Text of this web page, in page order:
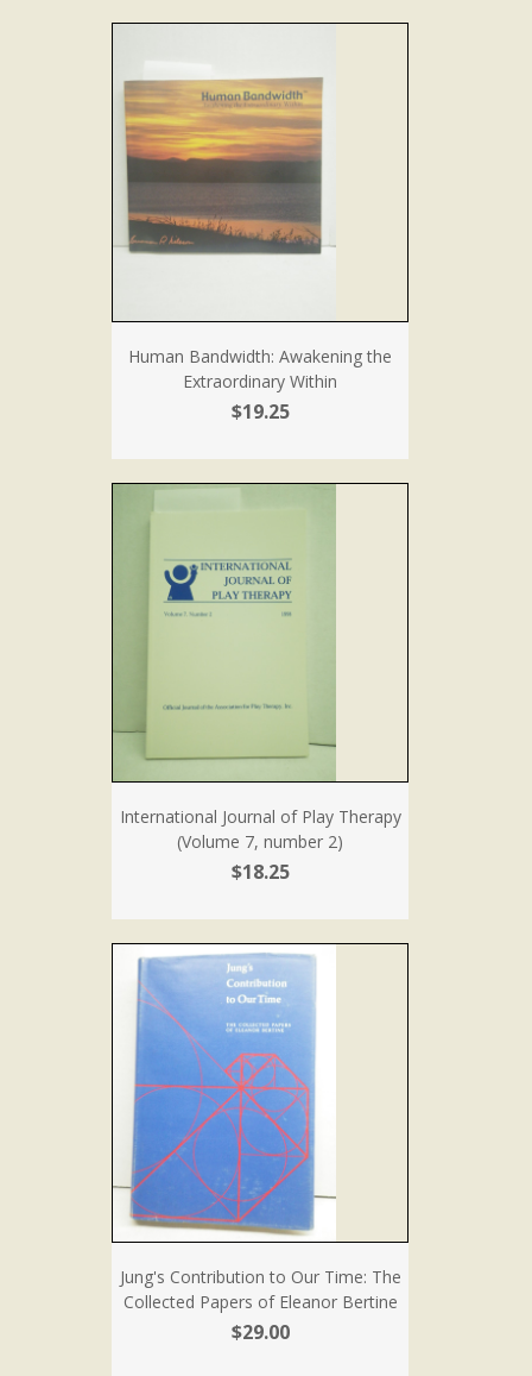
Human Bandwidth: Awakening the
Extraordinary Within
$19.25
International Journal of Play Therapy
(Volume 7, number 2)
$18.25
Jung's Contribution to Our Time: The
Collected Papers of Eleanor Bertine
$29.00